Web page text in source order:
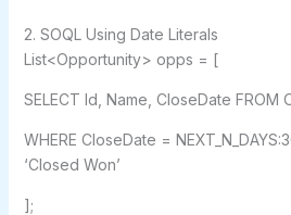
2. SOQL Using Date Literals
List<Opportunity> opps = [
SELECT Id, Name, CloseDate FROM
WHERE CloseDate =
‘Closed Won’
];